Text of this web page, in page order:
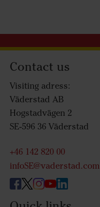
Contact us
Visiting adress:
Väderstad AB
Hogstadvägen 2
SE-596 36 Väderstad
+46 142 820 00
infoSE@vaderstad.com